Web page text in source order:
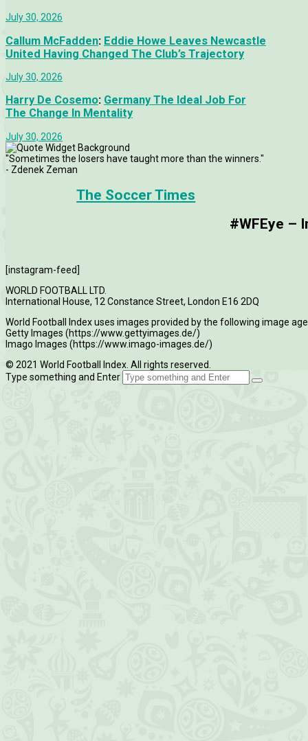
July 30, 2026
Callum McFadden: Eddie Howe Leaves Newcastle
United Having Changed The Club’s Trajectory
July 30, 2026
Harry De Cosemo: Germany The Ideal Job For
The Change In Mentality
July 30, 2026
"Sometimes the losers have taught more than the winners."
- Zdenek Zeman
The Soccer Times
#WFEye –
[instagram-feed]
WORLD FOOTBALL LTD.
International House, 12 Constance Street, London E16 2DQ
World Football Index uses images provided by the following image
Getty Images (https://www.gettyimages.de/)
Imago Images (https://www.imago-images.de/)
© 2021 World Football Index. All rights reserved.
Type something and Enter